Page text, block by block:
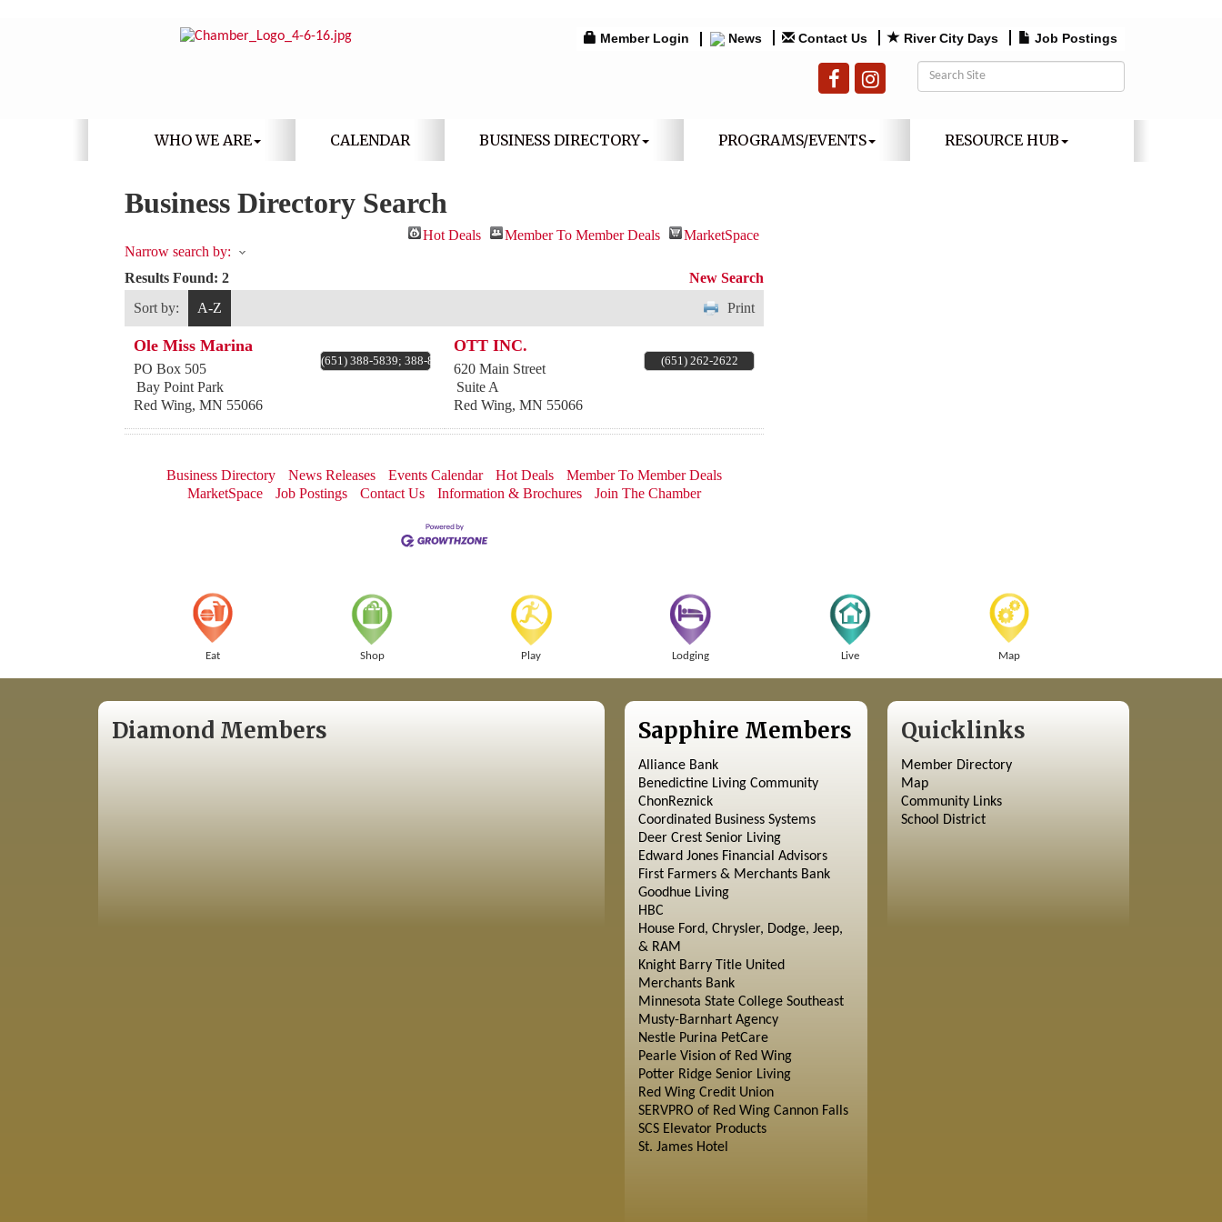
Member Login News Contact Us River City Days Job Postings
WHO WE ARE CALENDAR BUSINESS DIRECTORY PROGRAMS/EVENTS RESOURCE HUB
Business Directory Search
Hot Deals Member To Member Deals
MarketSpace
Narrow search by:
Results Found: 2
New Search
Sort by:
A-Z Print
Ole Miss Marina
PO Box 505
Bay Point Park
Red Wing, MN 55066
(651) 388-5839; 388-8643
OTT INC.
620 Main Street
Suite A
Red Wing, MN 55066
(651) 262-2622
Business Directory News Releases Events Calendar Hot Deals
Member To Member Deals
MarketSpace
Job Postings Contact Us Information & Brochures Join The Chamber
Eat Shop Play Lodging Live Map
Diamond Members Sapphire Members
Alliance Bank
Benedictine Living Community
ChonReznick
Coordinated Business Systems
Deer Crest Senior Living
Edward Jones Financial Advisors
First Farmers & Merchants Bank
Goodhue Living
HBC
House Ford, Chrysler, Dodge, Jeep,
& RAM
Knight Barry Title United
Merchants Bank
Minnesota State College Southeast
Musty-Barnhart Agency
Nestle Purina PetCare
Pearle Vision of Red Wing
Potter Ridge Senior Living
Red Wing Credit Union
SERVPRO of Red Wing Cannon Falls
SCS Elevator Products
St. James Hotel
Quicklinks
Member Directory
Map
Community Links
School District